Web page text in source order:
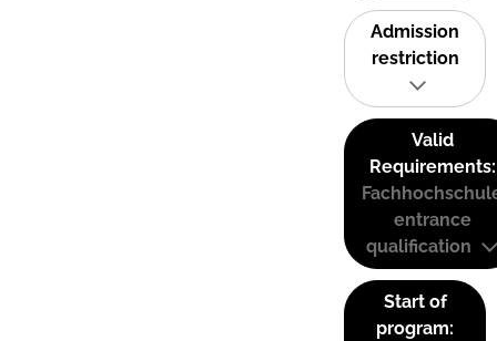
Admission
restriction
Valid
Requirements:
entrance
qualification
Start of
program: